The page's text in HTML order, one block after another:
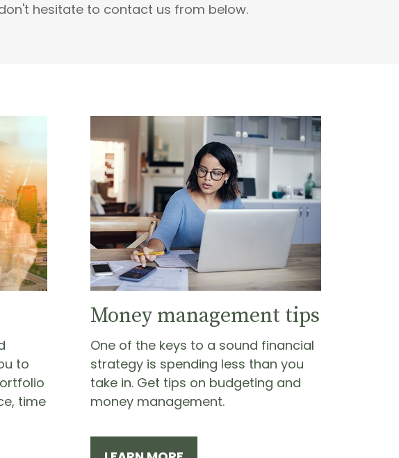
hesitate to contact us from below.
to
time
Money management tips
One of the keys to a sound financial
strategy is spending less than you
take in. Get tips on budgeting and
money management.